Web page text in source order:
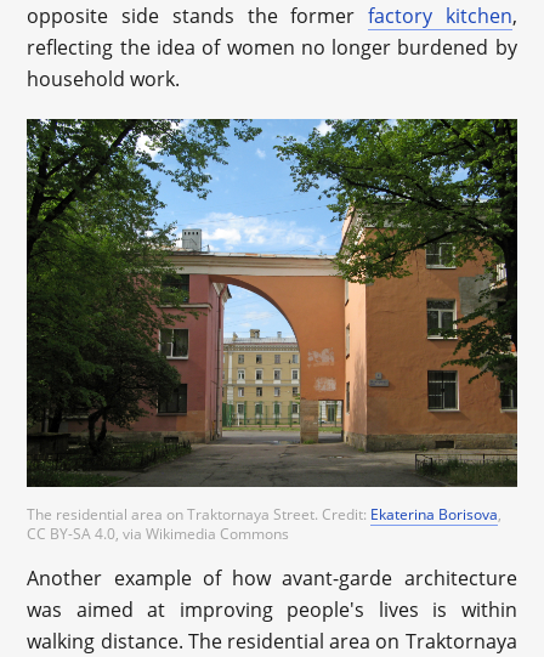
opposite side stands the former factory kitchen,
reflecting the idea of women no longer burdened by
household work.
The residential area on Traktornaya Street. Credit: Ekaterina Borisova,
CC BY-SA 4.0, via Wikimedia Commons
Another example of how avant-garde architecture
was aimed at improving people's lives is within
walking distance. The residential area on Traktornaya